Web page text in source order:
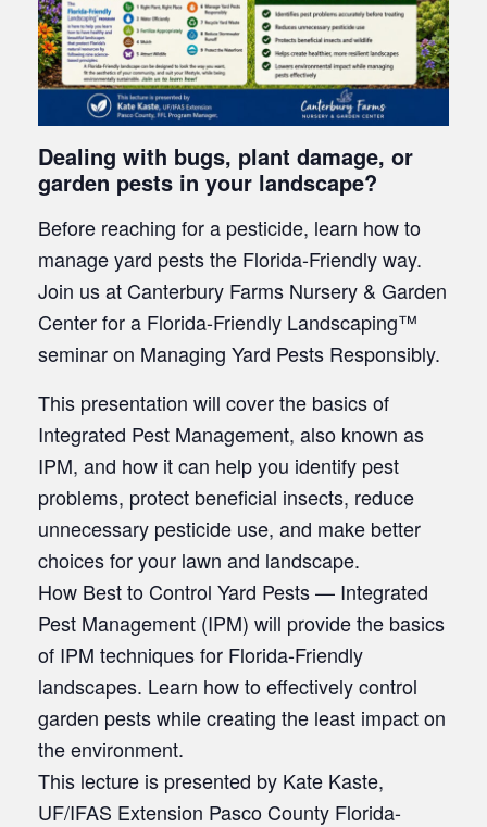
Dealing with bugs, plant damage, or
garden pests in your landscape?
Before reaching for a pesticide, learn how to
manage yard pests the Florida-Friendly way.
Join us at Canterbury Farms Nursery & Garden
Center for a Florida-Friendly Landscaping™
seminar on Managing Yard Pests Responsibly.
This presentation will cover the basics of
Integrated Pest Management, also known as
IPM, and how it can help you identify pest
problems, protect beneficial insects, reduce
unnecessary pesticide use, and make better
choices for your lawn and landscape.
How Best to Control Yard Pests — Integrated
Pest Management (IPM) will provide the basics
of IPM techniques for Florida-Friendly
landscapes. Learn how to effectively control
garden pests while creating the least impact on
the environment.
This lecture is presented by Kate Kaste,
UF/IFAS Extension Pasco County Florida-